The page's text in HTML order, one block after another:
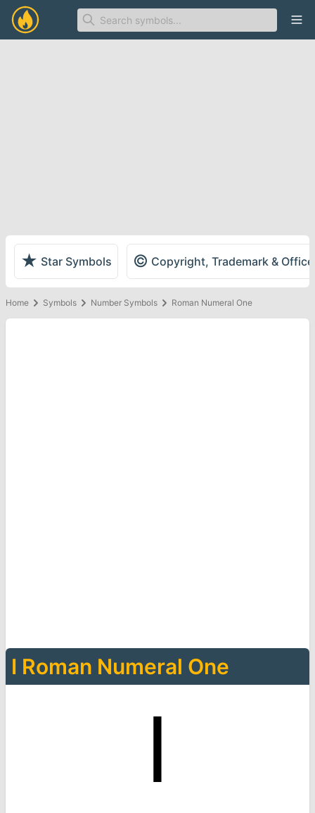
★ Star Symbols © Copyright, Trademark &
Home Symbols Number Symbols Roman Numeral One
Ⅰ Roman Numeral One
Ⅰ